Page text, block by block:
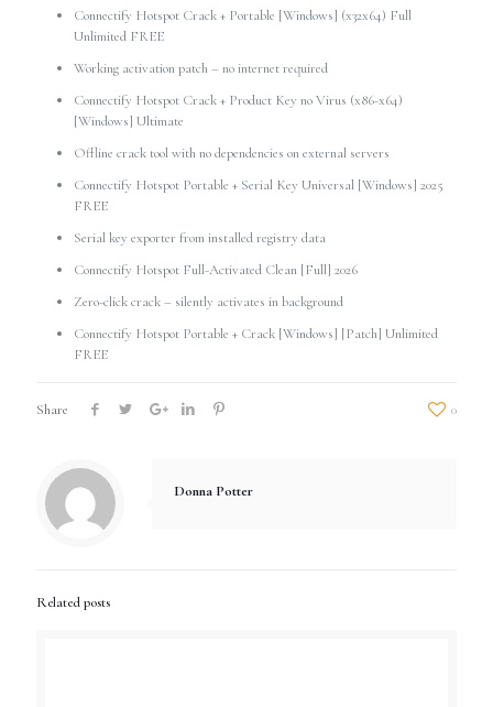
Connectify Hotspot Crack + Portable [Windows] (x32x64) Full
Unlimited FREE
Working activation patch – no internet required
Connectify Hotspot Crack + Product Key no Virus (x86-x64)
[Windows] Ultimate
Offline crack tool with no dependencies on external servers
Connectify Hotspot Portable + Serial Key Universal [Windows] 2025
FREE
Serial key exporter from installed registry data
Connectify Hotspot Full-Activated Clean [Full] 2026
Zero-click crack – silently activates in background
Connectify Hotspot Portable + Crack [Windows] [Patch] Unlimited
FREE
Share 0
Donna Potter
Related posts